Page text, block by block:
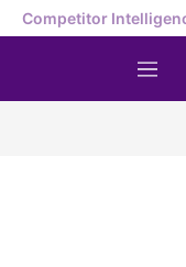
Competitor
M
e